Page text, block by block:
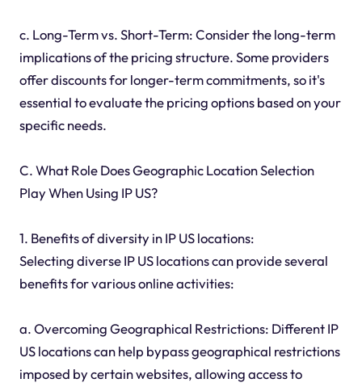
c. Long-Term vs. Short-Term: Consider the long-term
implications of the pricing structure. Some providers
offer discounts for longer-term commitments, so it's
essential to evaluate the pricing options based on your
specific needs.
C. What Role Does Geographic Location Selection
Play When Using IP US?
1. Benefits of diversity in IP US locations:
Selecting diverse IP US locations can provide several
benefits for various online activities:
a. Overcoming Geographical Restrictions: Different IP
US locations can help bypass geographical restrictions
imposed by certain websites, allowing access to